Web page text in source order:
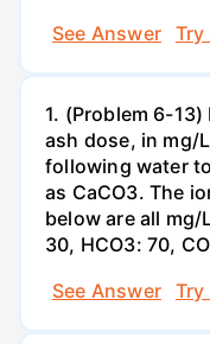
See Answer
Try
1. (Problem 6-
ash dose, in mg/
following water
as CaCO3. The
below are all mg/
30, НСО3: 70,
See Answer
Try